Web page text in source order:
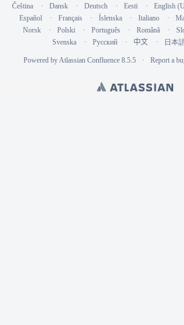
Čeština Dansk Deutsch Eesti English
Español
Français Íslenska Italiano
Norsk
Polski Português Română
Svenska
Русский 中文 日本
Powered byAtlassian Confluence 8.5.5 Report a